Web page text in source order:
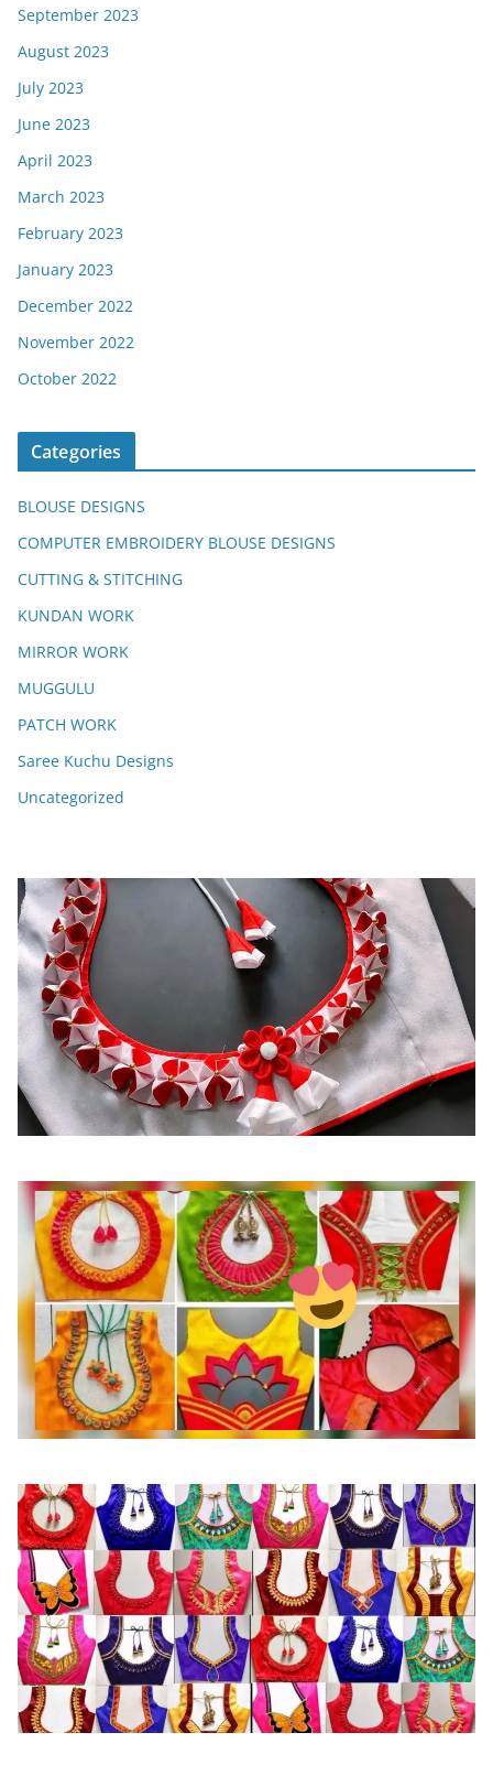
September 2023
August 2023
July 2023
June 2023
April 2023
March 2023
February 2023
January 2023
December 2022
November 2022
October 2022
Categories
BLOUSE DESIGNS
COMPUTER EMBROIDERY BLOUSE DESIGNS
CUTTING & STITCHING
KUNDAN WORK
MIRROR WORK
MUGGULU
PATCH WORK
Saree Kuchu Designs
Uncategorized